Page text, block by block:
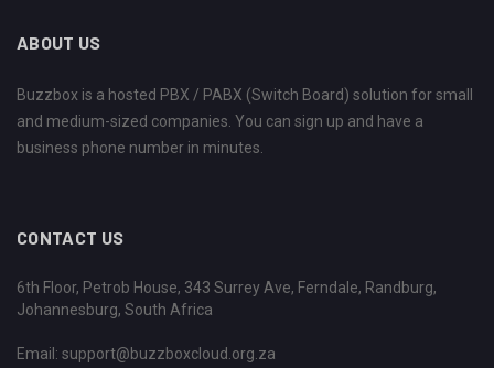
ABOUT US
Buzzbox is a hosted PBX / PABX (Switch Board) solution for small
and medium-sized companies. You can sign up and have a
business phone number in minutes.
CONTACT US
6th Floor, Petrob House, 343 Surrey Ave, Ferndale, Randburg,
Johannesburg, South Africa
Email: support@buzzboxcloud.org.za